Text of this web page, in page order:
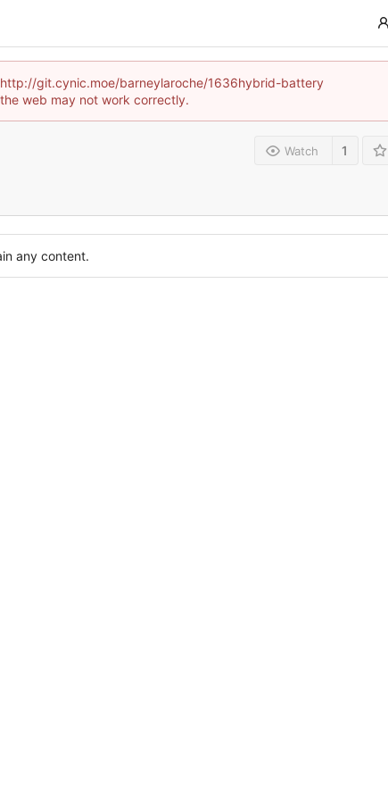
git.cynic.moe/barneylaroche/1636hybrid-battery
web may not work correctly.
Watch 1
any content.